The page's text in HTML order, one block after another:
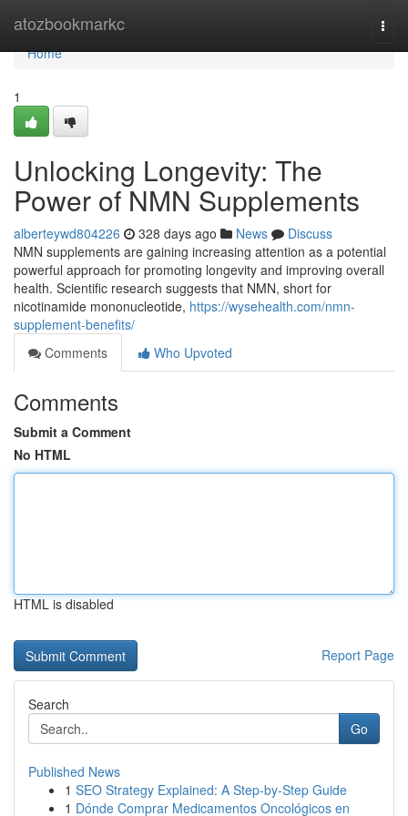
atozbookmarkc
Home
Home
1
Unlocking Longevity: The
Power of NMN Supplements
alberteywd804226 328 days ago News
Discuss
NMN supplements are gaining increasing attention as a potential
powerful approach for promoting longevity and improving overall
health. Scientific research suggests that NMN, short for
nicotinamide mononucleotide, https://wysehealth.com/nmn-
supplement-benefits/
Comments
Who Upvoted
Comments
Submit a Comment
No HTML
HTML is disabled
Report Page
Search
Go
Published News
1 SEO Strategy Explained: A Step-by-Step Guide
1 Dónde Comprar Medicamentos Oncológicos en